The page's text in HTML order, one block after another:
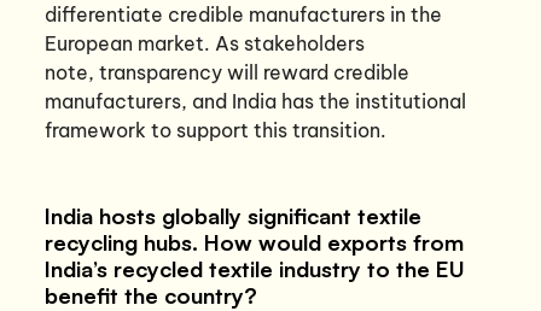
differentiate credible manufacturers in the
European market. As stakeholders
note, transparency will reward credible
manufacturers, and India has the institutional
framework to support this transition.
India hosts globally significant textile
recycling hubs. How would exports from
India’s recycled textile industry to the EU
benefit the country?